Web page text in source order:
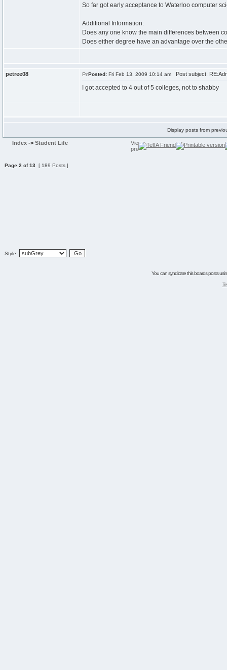
So far got early acceptance to Waterloo computer
Additional Information:
Does any one know the main differences between
Does either degree have an advantage over the
petree08 Posted: Fri Feb 13, 2009 10:14 am Post subject:
I got accepted to 4 out of 5 colleges, not to shabby
Display posts from
Index -> Student Life
Page 2 of13 [ 189 Posts ]
Style:
You can syndicate this boards posts